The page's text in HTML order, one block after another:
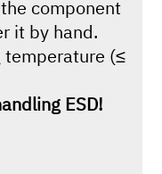
component
it by hand.
(≤
ESD!